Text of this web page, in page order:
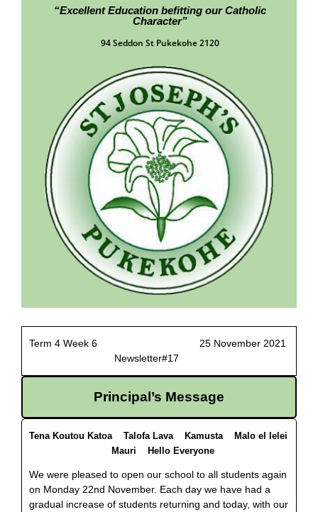
“Excellent Education befitting our Catholic
Character”
94 Seddon St Pukekohe 2120
Term 4 Week 6 25 November 2021
Newsletter#17
Principal’s Message
Tena Koutou Katoa Talofa Lava Kamusta Malo el lelei
Mauri Hello Everyone
We were pleased to open our school to all students again
on Monday 22nd November. Each day we have had a
gradual increase of students returning and today, with our